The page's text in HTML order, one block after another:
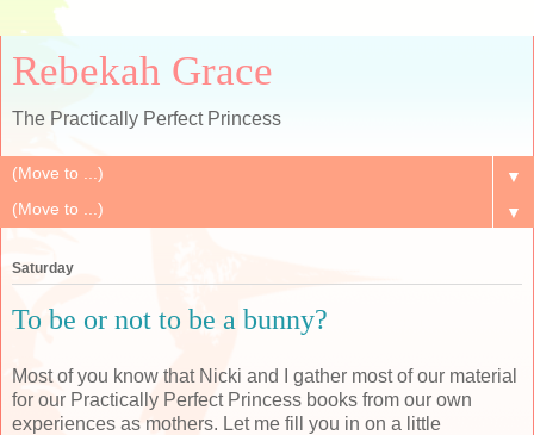
Rebekah Grace
The Practically Perfect Princess
▼
▼
Saturday
To be or not to be a bunny?
Most of you know that Nicki and I gather most of our material
for our Practically Perfect Princess books from our own
experiences as mothers. Let me fill you in on a little